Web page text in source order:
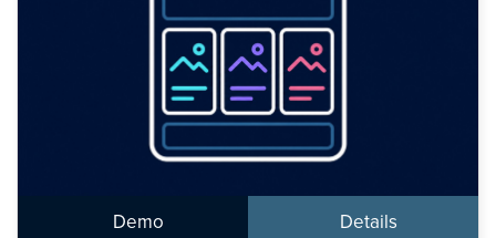
Demo Details